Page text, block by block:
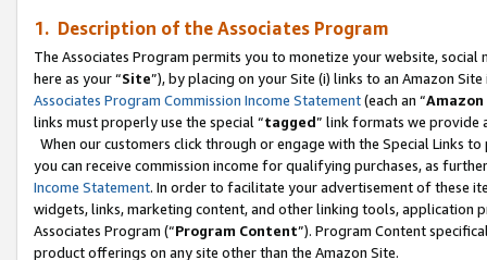
1. Description of the Associates Program
The Associates Program permits you to monetize your website,
here as your “Site”), by placing on your Site (i) links to an Amazon
Associates Program Commission Income Statement(each an “
links must properly use the special “tagged” link formats we provide
When our customers click through or engage with the Special Links
you can receive commission income for qualifying purchases, as
Income Statement. In order to facilitate your advertisement of these
widgets, links, marketing content, and other linking tools, application
Associates Program (“Program Content”). Program Content
product offerings on any site other than the Amazon Site.